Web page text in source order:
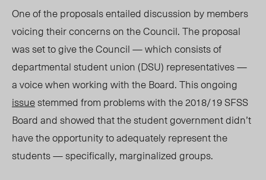
One of the proposals entailed discussion by members
voicing their concerns on the Council. The proposal
was set to give the Council — which consists of
departmental student union (DSU) representatives —
a voice when working with the Board. This ongoing
issuestemmed from problems with the 2018/19 SFSS
Board and showed that the student government didn’t
have the opportunity to adequately represent the
students — specifically, marginalized groups.